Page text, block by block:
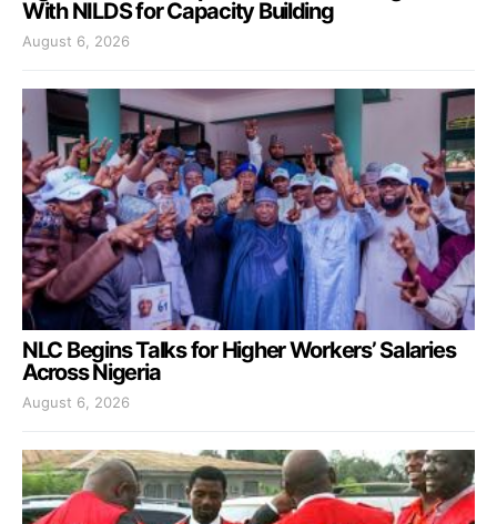
With NILDS for Capacity Building
August 6, 2026
NLC Begins Talks for Higher Workers’ Salaries
Across Nigeria
August 6, 2026